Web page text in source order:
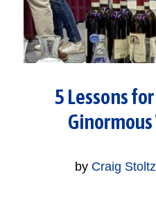
5 Lessons
by Craig Stoltz